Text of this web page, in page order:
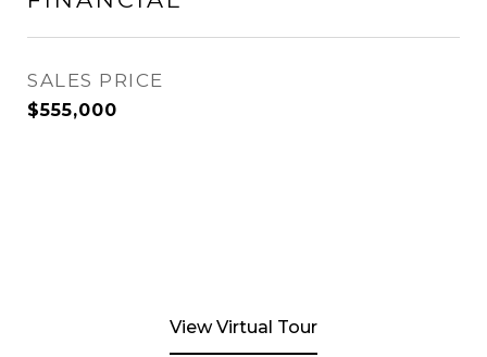
SALES PRICE
$555,000
View Virtual Tour